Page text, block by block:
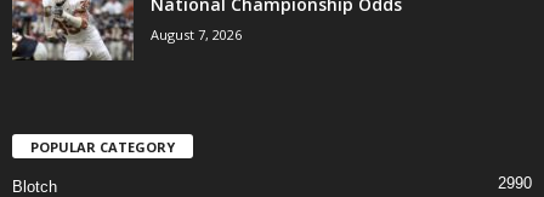
August 7, 2026
POPULAR CATEGORY
Blotch 2990